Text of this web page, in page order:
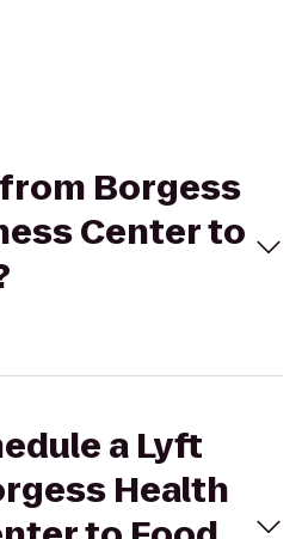
Borgess
Center to
a Lyft
Health